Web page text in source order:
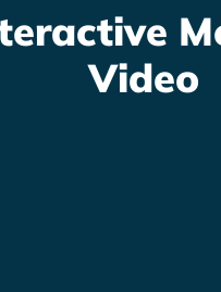
Video